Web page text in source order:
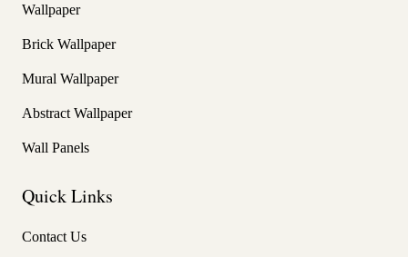
Wallpaper
Brick Wallpaper
Mural Wallpaper
Abstract Wallpaper
Wall Panels
Quick Links
Contact Us